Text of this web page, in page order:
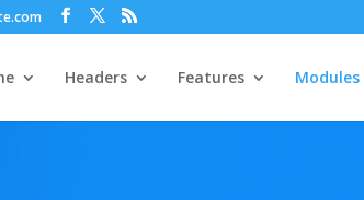
Headers Features Modules